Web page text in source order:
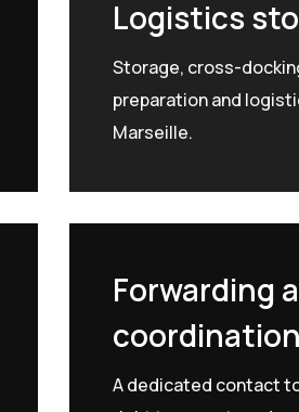
Logistics
Storage, cross-
preparation and
Marseille.
Forwarding
coordination
A dedicated contact